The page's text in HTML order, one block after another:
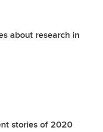
about research in
stories of 2020